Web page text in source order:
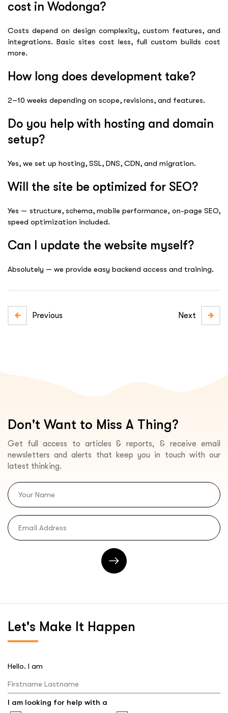
cost in Wodonga?
Costs depend on design complexity, custom features, and
integrations. Basic sites cost less, full custom builds cost
more.
How long does development take?
2–10 weeks depending on scope, revisions, and features.
Do you help with hosting and domain
setup?
Yes, we set up hosting, SSL, DNS, CDN, and migration.
Will the site be optimized for SEO?
Yes — structure, schema, mobile performance, on-page SEO,
speed optimization included.
Can I update the website myself?
Absolutely — we provide easy backend access and training.
Previous Next
Don't Want to Miss A Thing?
Get full access to articles & reports, & receive email
newsletters and alerts that keep you in touch with our
latest thinking.
Let's Make It Happen
Hello. I am
I am looking for help with a